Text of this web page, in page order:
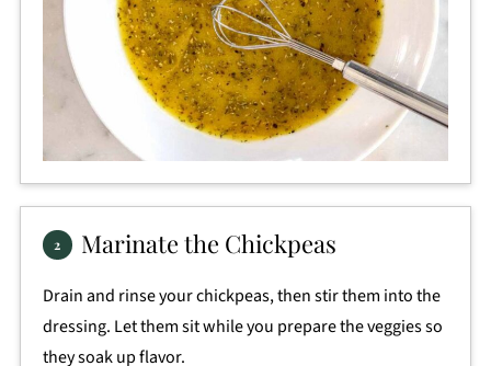
Marinate the Chickpeas
Drain and rinse your chickpeas, then stir them into the
dressing. Let them sit while you prepare the veggies so
they soak up flavor.